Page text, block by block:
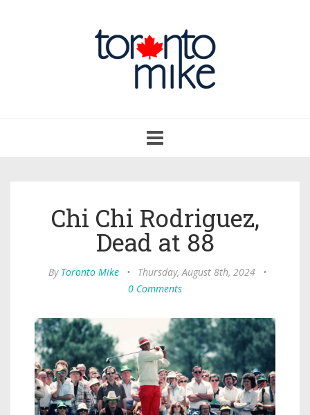
navigation
Chi Chi Rodriguez,
Dead at 88
By Toronto Mike • Thursday, August 8th, 2024
•
0 Comments